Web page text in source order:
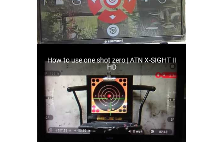
How to use one shot zero | ATN X-SIGHT II
HD